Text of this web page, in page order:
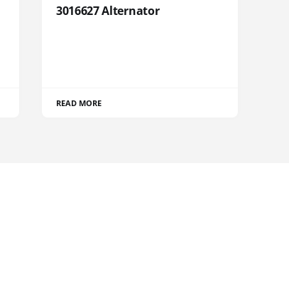
3016627 Alternator
READ MORE